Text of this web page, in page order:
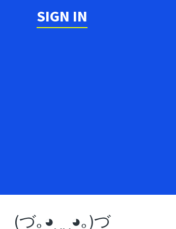
SIGN IN
(づ｡◕‿‿◕｡)づ